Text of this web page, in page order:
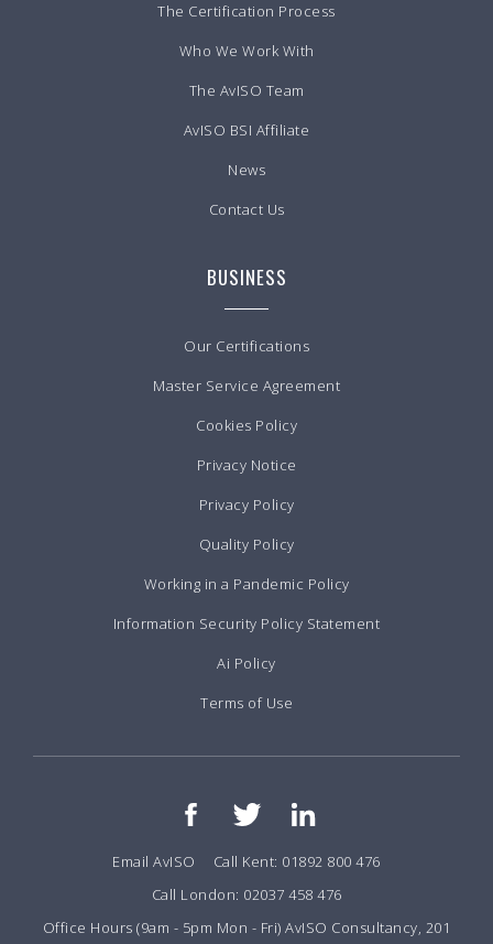
The Certification Process
Who We Work With
The AvISO Team
AvISO BSI Affiliate
News
Contact Us
BUSINESS
Our Certifications
Master Service Agreement
Cookies Policy
Privacy Notice
Privacy Policy
Quality Policy
Working in a Pandemic Policy
Information Security Policy Statement
Ai Policy
Terms of Use
Email AvISO
Call Kent: 01892 800 476
Call London: 02037 458 476
Office Hours (9am - 5pm Mon - Fri) AvISO Consultancy, 201